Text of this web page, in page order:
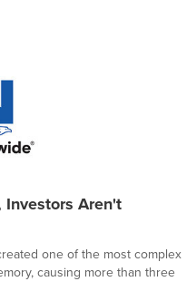
Aren't
one of the most complex
causing more than three